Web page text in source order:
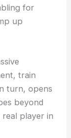
for
up
train
turn, opens
beyond
player in